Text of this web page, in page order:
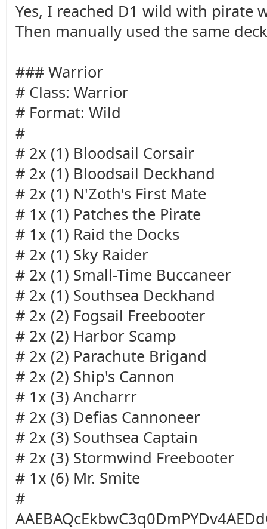
Yes, I reached D1 wild with
Then manually used the same
### Warrior
# Class: Warrior
# Format: Wild
#
# 2x (1) Bloodsail Corsair
# 2x (1) Bloodsail Deckhand
# 2x (1) N'Zoth's First Mate
# 1x (1) Patches the Pirate
# 1x (1) Raid the Docks
# 2x (1) Sky Raider
# 2x (1) Small-Time Buccaneer
# 2x (1) Southsea Deckhand
# 2x (2) Fogsail Freebooter
# 2x (2) Harbor Scamp
# 2x (2) Parachute Brigand
# 2x (2) Ship's Cannon
# 1x (3) Ancharrr
# 2x (3) Defias Cannoneer
# 2x (3) Southsea Captain
# 2x (3) Stormwind Freebooter
# 1x (6) Mr. Smite
#